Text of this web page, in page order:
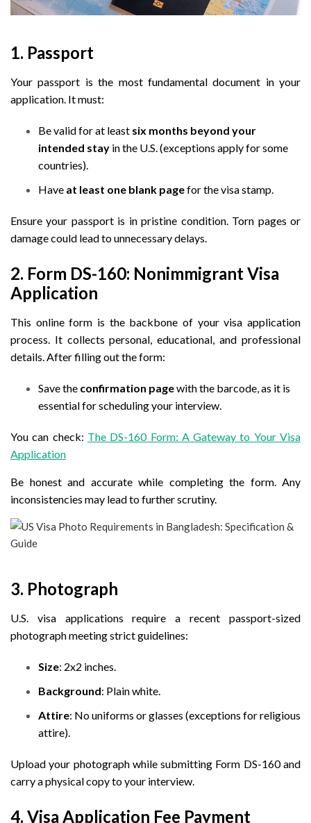
1. Passport
Your passport is the most fundamental document in your
application. It must:
Be valid for at least six months beyond your
intended stay in the U.S. (exceptions apply for some
countries).
Have at least one blank pagefor the visa stamp.
Ensure your passport is in pristine condition. Torn pages or
damage could lead to unnecessary delays.
2. Form DS-160: Nonimmigrant Visa
Application
This online form is the backbone of your visa application
process. It collects personal, educational, and professional
details. After filling out the form:
Save the confirmation pagewith the barcode, as it is
essential for scheduling your interview.
You can check: The DS-160 Form: A Gateway to Your Visa
Application
Be honest and accurate while completing the form. Any
inconsistencies may lead to further scrutiny.
3. Photograph
U.S. visa applications require a recent passport-sized
photograph meeting strict guidelines:
Size: 2x2 inches.
Background: Plain white.
Attire: No uniforms or glasses (exceptions for religious
attire).
Upload your photograph while submitting Form DS-160 and
carry a physical copy to your interview.
4. Visa Application Fee Payment